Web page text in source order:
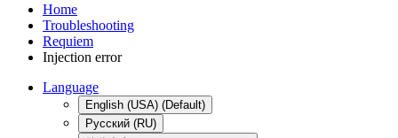
Home
Troubleshooting
Requiem
Injection error
Language
English (USA) (Default)
Русский (RU)